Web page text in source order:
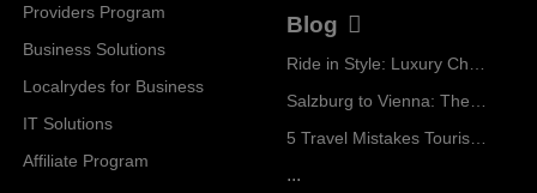
Providers Program
Business Solutions
Localrydes for Business
IT Solutions
Affiliate Program
Blog
...